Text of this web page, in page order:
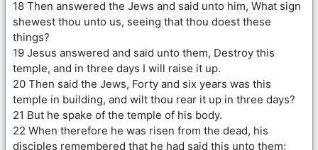
18 Then answered the Jews and said unto him, What sign
shewest thou unto us, seeing that thou doest these
things?
19 Jesus answered and said unto them, Destroy this
temple, and in three days I will raise it up.
20 Then said the Jews, Forty and six years was this
temple in building, and wilt thou rear it up in three days?
21 But he spake of the temple of his body.
22 When therefore he was risen from the dead, his
disciples remembered that he had said this unto them;